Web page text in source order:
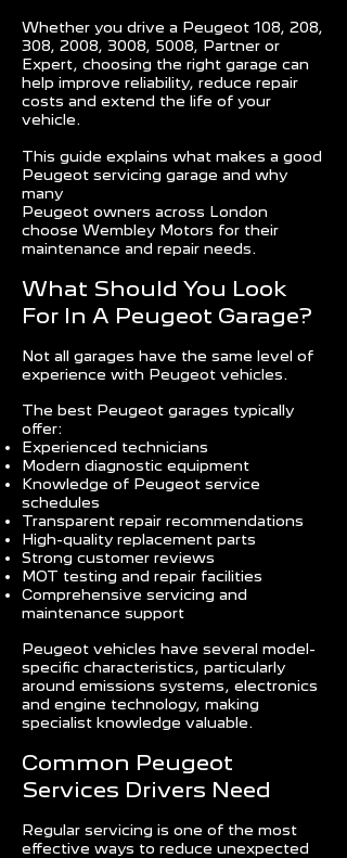
Whether you drive a Peugeot 108, 208,
308, 2008, 3008, 5008, Partner or
Expert, choosing the right garage can
help improve reliability, reduce repair
costs and extend the life of your
vehicle.
This guide explains what makes a good
Peugeot servicing garage and why
many
Peugeot owners across London
choose Wembley Motors for their
maintenance and repair needs.
What Should You Look
For In A Peugeot Garage?
Not all garages have the same level of
experience with Peugeot vehicles.
The best Peugeot garages typically
offer:
Experienced technicians
Modern diagnostic equipment
Knowledge of Peugeot service
schedules
Transparent repair recommendations
High-quality replacement parts
Strong customer reviews
MOT testing and repair facilities
Comprehensive servicing and
maintenance support
Peugeot vehicles have several model-
specific characteristics, particularly
around emissions systems, electronics
and engine technology, making
specialist knowledge valuable.
Common Peugeot
Services Drivers Need
Regular servicing is one of the most
effective ways to reduce unexpected